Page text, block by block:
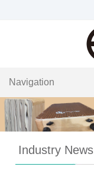
Navigation
Industry News